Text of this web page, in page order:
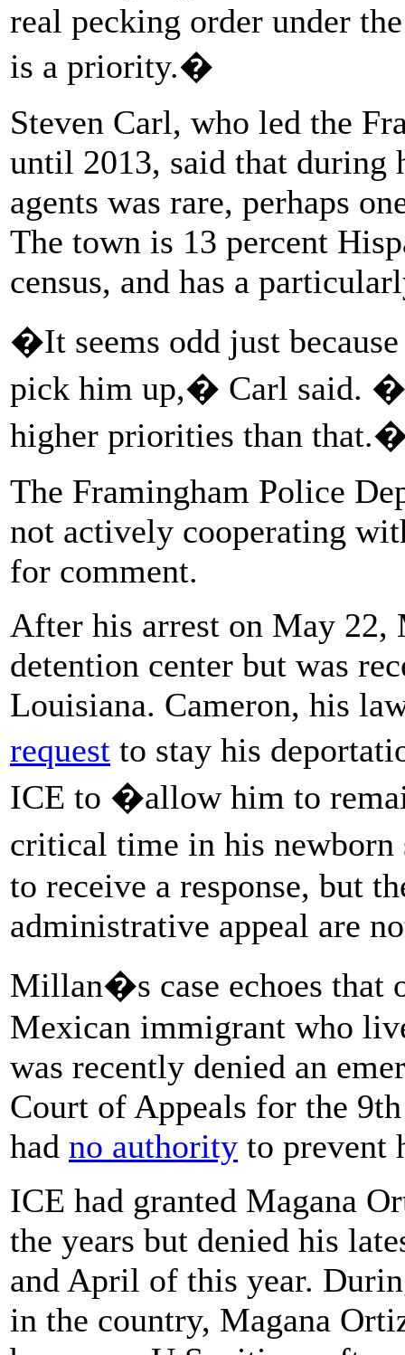
real pecking order under
is a priority.�
Steven Carl, who led the
until 2013, said that during
agents was rare, perhaps
The town is 13 percent
census, and has a
�It seems odd just
pick him up,� Carl said.
higher priorities than
The Framingham Police
not actively cooperating
for comment.
After his arrest on May 22,
detention center but was
Louisiana. Cameron, his
request to stay his
ICE to �allow him to
critical time in his
to receive a response, but
administrative appeal are
Millan�s case echoes that
Mexican immigrant who
was recently denied an
Court of Appeals for the
had no authority to prevent
ICE had granted Magana
the years but denied his
and April of this year.
in the country, Magana